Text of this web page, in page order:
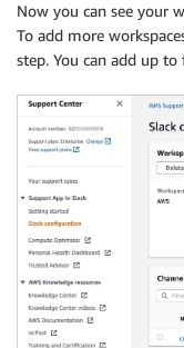
Now you can see your
To add more
step. You can add up